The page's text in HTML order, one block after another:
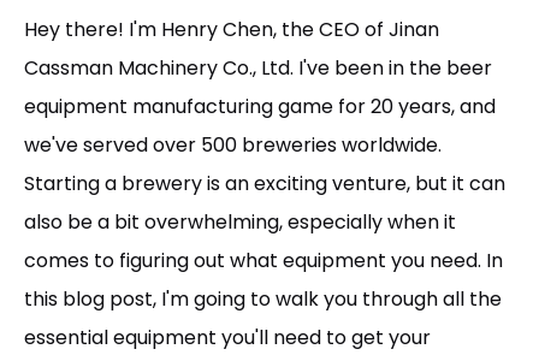
Hey there! I'm Henry Chen, the CEO of Jinan
Cassman Machinery Co., Ltd. I've been in the beer
equipment manufacturing game for 20 years, and
we've served over 500 breweries worldwide.
Starting a brewery is an exciting venture, but it can
also be a bit overwhelming, especially when it
comes to figuring out what equipment you need. In
this blog post, I'm going to walk you through all the
essential equipment you'll need to get your